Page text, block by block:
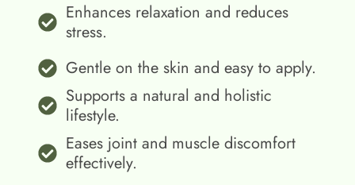
Enhances relaxation and reduces
stress.
Gentle on the skin and easy to apply.
Supports a natural and holistic
lifestyle.
Eases joint and muscle discomfort
effectively.